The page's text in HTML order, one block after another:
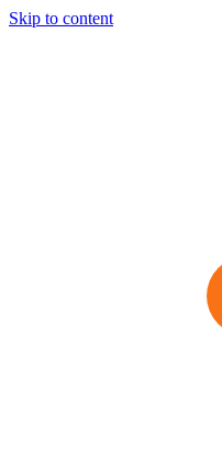
Skip to content